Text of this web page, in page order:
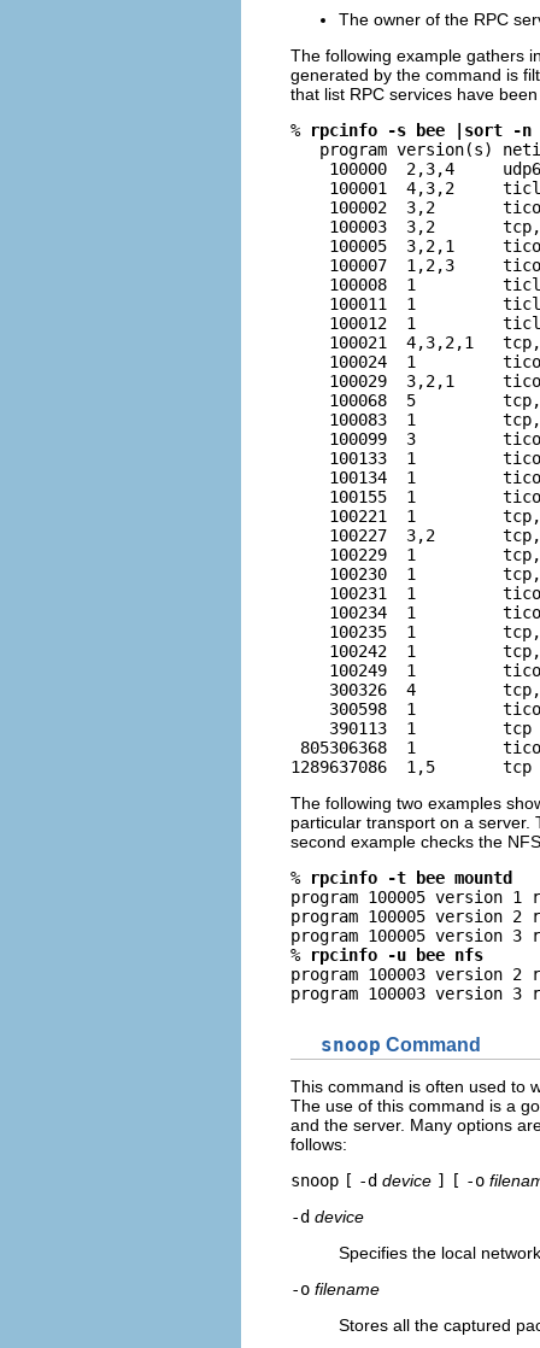
The owner of the RPC
The following example gathers
generated by the command is
that list RPC services have
% rpcinfo -s bee |sort -n
program version(s)
100000  2,3,4
100001  4,3,2
100002  3,2
100003  3,2
100005  3,2,1
100007  1,2,3
100008  1
100011  1
100012  1
100021  4,3,2,1
100024  1
100029  3,2,1
100068  5
100083  1
100099  3
100133  1
100134  1
100155  1
100221  1
100227  3,2
100229  1
100230  1
100231  1
100234  1
100235  1
100242  1
100249  1
300326  4
300598  1
390113  1
805306368  1
1289637086  1,5
The following two examples
particular transport on a
second example checks the
% rpcinfo -t bee mountd
program 100005 version 1
program 100005 version 2
program 100005 version 3
% rpcinfo -u bee nfs
program 100003 version 2
program 100003 version 3
snoop Command
This command is often used to
The use of this command is a
and the server. Many options
follows:
snoop [ -d device ] [ -o
-d device
Specifies the local
-o filename
Stores all the captured